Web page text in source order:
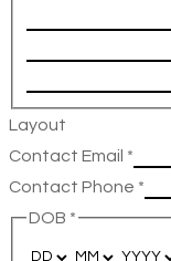
Layout
Contact Email *
Contact Phone *
DOB *